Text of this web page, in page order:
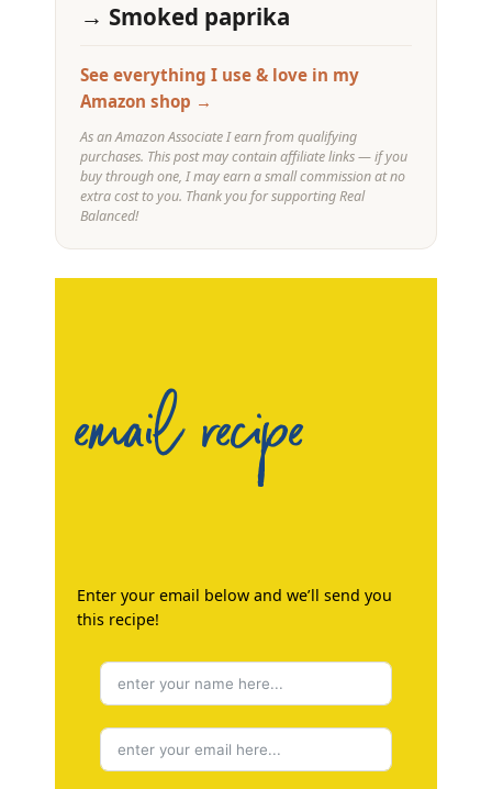
→ Smoked paprika
See everything I use & love in my
Amazon shop →
As an Amazon Associate I earn from qualifying
purchases. This post may contain affiliate links — if you
buy through one, I may earn a small commission at no
extra cost to you. Thank you for supporting Real
Balanced!
email recipe
Enter your email below and we’ll send you
this recipe!